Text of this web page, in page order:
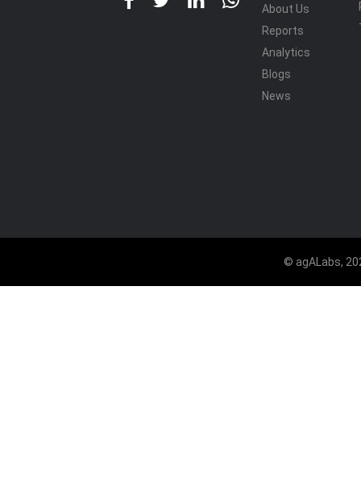
About Us
Reports
Analytics
Blogs
News
© agALabs,